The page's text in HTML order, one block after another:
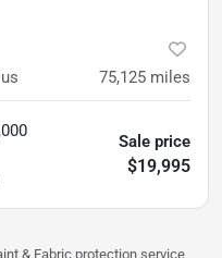
75,125 miles
Sale price
$19,995
& Fabric protection service,